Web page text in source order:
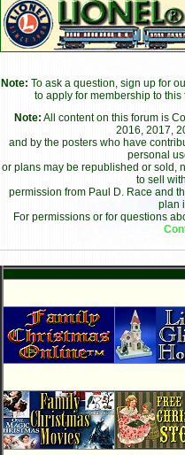
Note: To ask a question, sign up for
to apply for membership to
Note: All content on this forum is
2016, 2017,
and by the posters who have
personal
or plans may be republished or sold,
to sell
permission from Paul D. Race and
plan
For permissions or for questions